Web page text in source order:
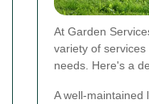
At Garden
variety of
needs. Here's a
A well-maintained